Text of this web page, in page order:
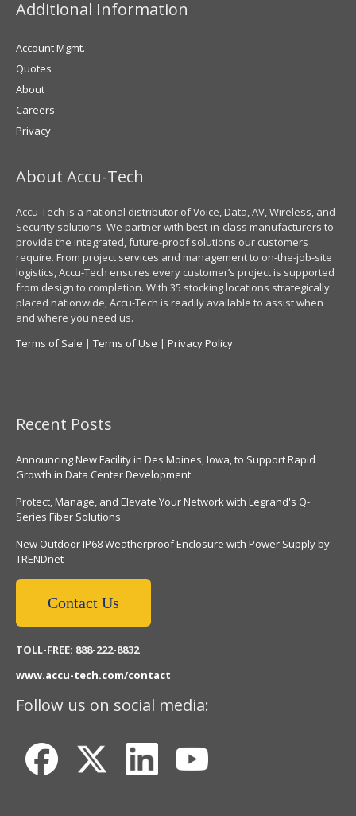
Additional Information
Account Mgmt.
Quotes
About
Careers
Privacy
About Accu-Tech
Accu-Tech is a national distributor of Voice, Data, AV, Wireless, and
Security solutions. We partner with best-in-class manufacturers to
provide the integrated, future-proof solutions our customers
require. From project services and management to on-the-job-site
logistics, Accu-Tech ensures every customer’s project is supported
from design to completion. With 35 stocking locations strategically
placed nationwide, Accu-Tech is readily available to assist when
and where you need us.
Terms of Sale | Terms of Use | Privacy Policy
Recent Posts
Announcing New Facility in Des Moines, Iowa, to Support Rapid
Growth in Data Center Development
Protect, Manage, and Elevate Your Network with Legrand's Q-
Series Fiber Solutions
New Outdoor IP68 Weatherproof Enclosure with Power Supply by
TRENDnet
Contact Us
TOLL-FREE: 888-222-8832
www.accu-tech.com/contact
Follow us on social media: